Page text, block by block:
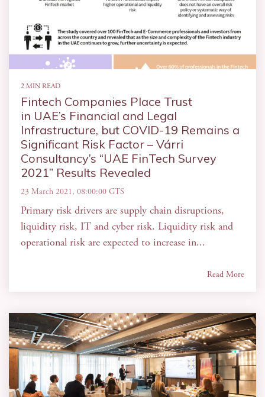
2 MIN READ
Fintech Companies Place Trust
in UAE’s Financial and Legal
Infrastructure, but COVID-19 Remains a
Significant Risk Factor – Várri
Consultancy’s “UAE FinTech Survey
2021” Results Revealed
23 March 2021, 08:00:00 GTS
Primary risk drivers are supply chain disruptions,
liquidity risk, IT and cyber risk. Liquidity risk and
operational risk are expected to increase in...
Read More